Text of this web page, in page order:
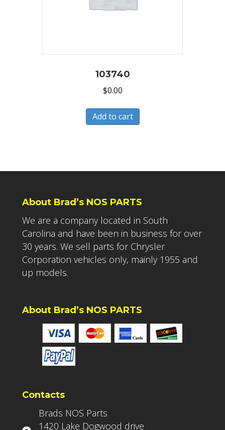
103740
$0.00
Add to cart
About Brad’s NOS PARTS
We are a company located in South
Carolina and have been in business for over
30 years. We sell parts for Chrysler
Corporation vehicles only, mainly 1955 and
up models.
About Brad’s NOS PARTS
Contacts
Brads NOS Parts
1420 Lake Dogwood drive